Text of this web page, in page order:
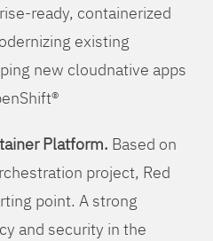
ready, containerized
existing
new cloudnative apps
Platform. Based on
project, Red
point. A strong
and security in the